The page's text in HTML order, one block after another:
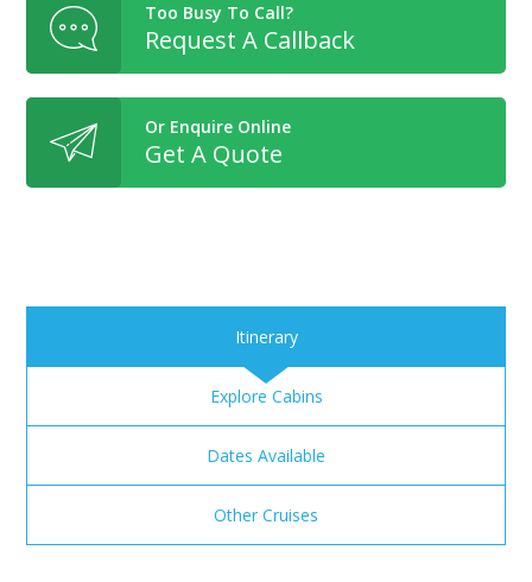
Too Busy To Call?
Request A Callback
Or Enquire Online
Get A Quote
Itinerary
Explore Cabins
Dates Available
Other Cruises